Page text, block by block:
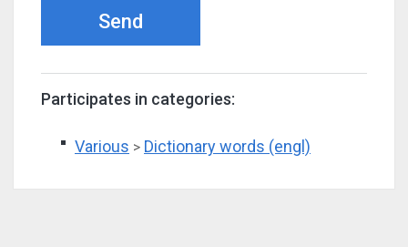
Send
Participates in categories:
Various > Dictionary words (engl)